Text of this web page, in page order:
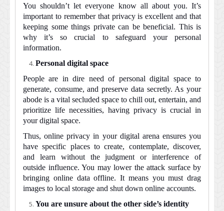
You shouldn’t let everyone know all about you. It’s
important to remember that privacy is excellent and that
keeping some things private can be beneficial. This is
why it’s so crucial to safeguard your personal
information.
Personal digital space
People are in dire need of personal digital space to
generate, consume, and preserve data secretly. As your
abode is a vital secluded space to chill out, entertain, and
prioritize life necessities, having privacy is crucial in
your digital space.
Thus, online privacy in your digital arena ensures you
have specific places to create, contemplate, discover,
and learn without the judgment or interference of
outside influence. You may lower the attack surface by
bringing online data offline. It means you must drag
images to local storage and shut down online accounts.
You are unsure about the other side’s identity